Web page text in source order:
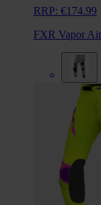
RRP: €174.99
FXR Vapor